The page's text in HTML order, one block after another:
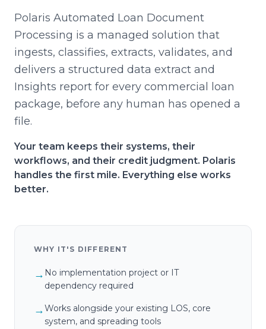
Polaris Automated Loan Document
Processing is a managed solution that
ingests, classifies, extracts, validates, and
delivers a structured data extract and
Insights report for every commercial loan
package, before any human has opened a
file.
Your team keeps their systems, their
workflows, and their credit judgment. Polaris
handles the first mile. Everything else works
better.
WHY IT'S DIFFERENT
→ No implementation project or IT
dependency required
→Works alongside your existing LOS, core
system, and spreading tools